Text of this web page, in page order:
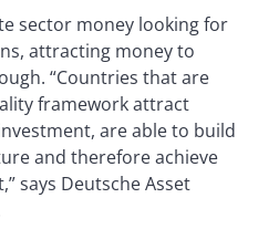
sector money looking for
attracting money to
“Countries that are
framework attract
are able to build
and therefore achieve
says Deutsche Asset